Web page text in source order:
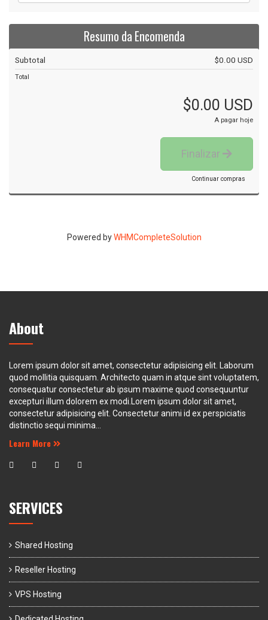
Resumo da Encomenda
Subtotal $0.00 USD
Total
$0.00 USD
A pagar hoje
Finalizar
Continuar compras
Powered byWHMCompleteSolution
About
Lorem ipsum dolor sit amet, consectetur adipisicing elit. Laborum
quod mollitia quisquam. Architecto quam in atque sint voluptatem,
consequatur consectetur ab ipsum maxime quod consequuntur
excepturi illum dolorem ex modi.Lorem ipsum dolor sit amet,
consectetur adipisicing elit. Consectetur animi id ex perspiciatis
distinctio sequi minima...
Learn More
SERVICES
Shared Hosting
Reseller Hosting
VPS Hosting